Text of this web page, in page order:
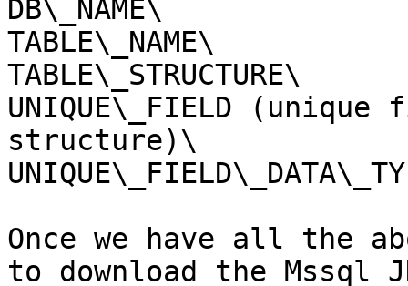
DB\_NAME\
TABLE\_NAME\
TABLE\_STRUCTURE\
UNIQUE\_FIELD
structure)\
Once we have all the
to download the Mssql